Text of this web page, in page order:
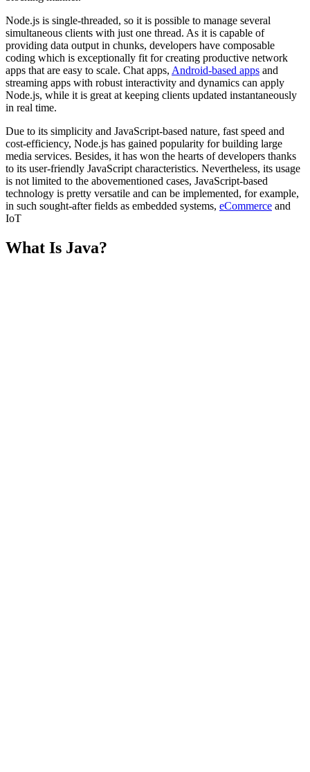
Node.js is single-threaded, so it is possible to manage several
simultaneous clients with just one thread. As it is capable of
providing data output in chunks, developers have composable
coding which is exceptionally fit for creating productive network
apps that are easy to scale. Chat apps, Android-based apps and
streaming apps with robust interactivity and dynamics can apply
Node.js, while it is great at keeping clients updated instantaneously
in real time.
Due to its simplicity and JavaScript-based nature, fast speed and
cost-efficiency, Node.js has gained popularity for building large
media services. Besides, it has won the hearts of developers thanks
to its user-friendly JavaScript characteristics. Nevertheless, its usage
is not limited to the abovementioned cases, JavaScript-based
technology is pretty versatile and can be implemented, for example,
in such sought-after fields as embedded systems, eCommerce and
IoT
What Is Java?